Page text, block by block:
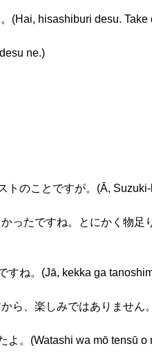
(Hai, hisashiburi desu. Take
ne.)
トのことですが。(Ā,
ったですね。とにかく物
すね。(Jā, kekka ga
ら、楽しみではありませ
よ。(Watashi wa mō tensū o